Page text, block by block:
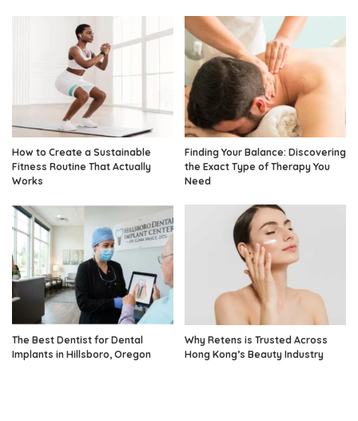
How to Create a Sustainable
Fitness Routine That Actually
Works
Finding Your Balance: Discovering
the Exact Type of Therapy You
Need
The Best Dentist for Dental
Implants in Hillsboro, Oregon
Why Retens is Trusted Across
Hong Kong’s Beauty Industry